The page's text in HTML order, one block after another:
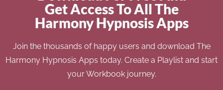
Get Access To All The
Harmony Hypnosis Apps
Join the thousands of happy users and download The
Harmony Hypnosis Apps today. Create a Playlist and start
your Workbook journey.